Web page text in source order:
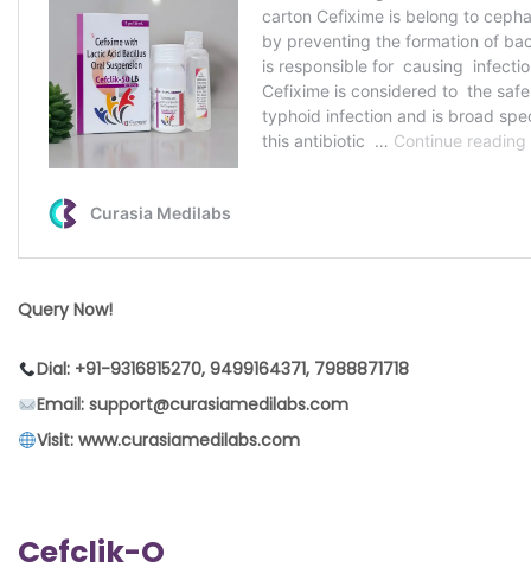
Query Now!
Dial: +91-9316815270, 9499164371, 7988871718
Email: support@curasiamedilabs.com
Visit: www.curasiamedilabs.com
Cefclik-O